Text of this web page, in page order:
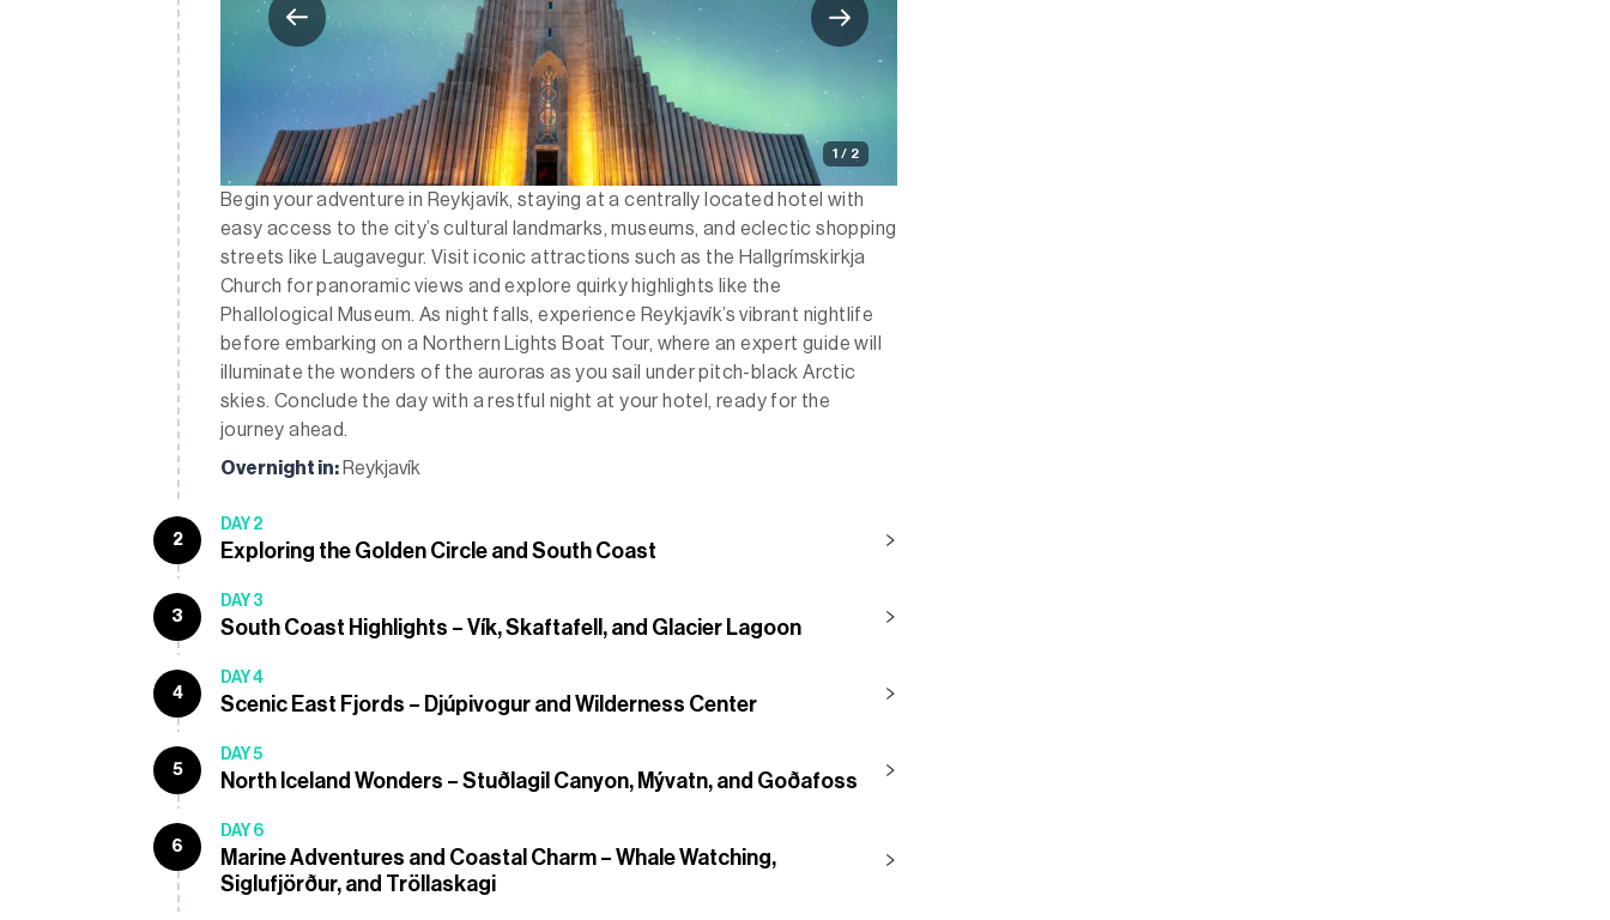
1 / 2
Begin your adventure in Reykjavík, staying at a centrally located hotel with
easy access to the city’s cultural landmarks, museums, and eclectic shopping
streets like Laugavegur. Visit iconic attractions such as the Hallgrímskirkja
Church for panoramic views and explore quirky highlights like the
Phallological Museum. As night falls, experience Reykjavík’s vibrant nightlife
before embarking on a Northern Lights Boat Tour, where an expert guide will
illuminate the wonders of the auroras as you sail under pitch-black Arctic
skies. Conclude the day with a restful night at your hotel, ready for the
journey ahead.
Overnight in: Reykjavík
2
DAY 2
Exploring the Golden Circle and South Coast
3
DAY 3
South Coast Highlights – Vík, Skaftafell, and Glacier Lagoon
4
DAY 4
Scenic East Fjords – Djúpivogur and Wilderness Center
5
DAY 5
North Iceland Wonders – Stuðlagil Canyon, Mývatn, and Goðafoss
6
DAY 6
Marine Adventures and Coastal Charm – Whale Watching,
Siglufjörður, and Tröllaskagi